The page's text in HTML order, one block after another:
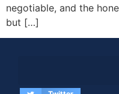
negotiable, and the
but […]